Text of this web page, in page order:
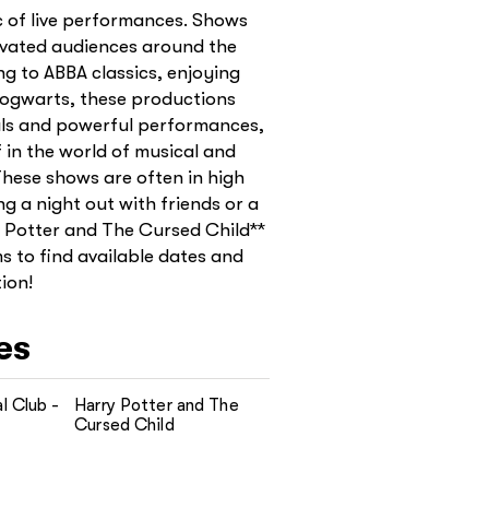
live performances. Shows
audiences around the
to ABBA classics, enjoying
these productions
and powerful performances,
the world of musical and
shows are often in high
a night out with friends or a
and The Cursed Child**
to find available dates and
Club -
Harry Potter and The
Cursed Child